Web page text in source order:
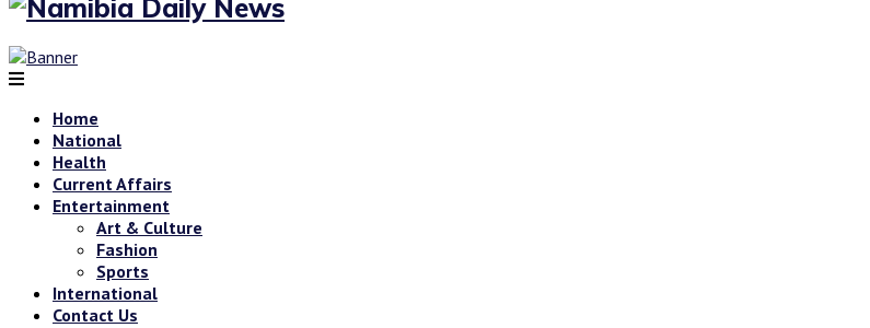
Home
National
Health
Current Affairs
Entertainment
Art & Culture
Fashion
Sports
International
Contact Us